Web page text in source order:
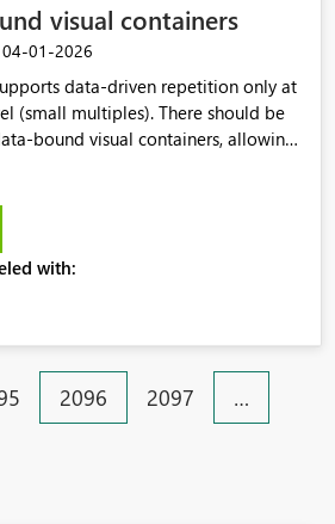
visual containers
‎04-01-2026
data-driven repetition only at
(small multiples). There should be
bound visual containers, allowing
adaptive layout, and isolated
enable reusable, scalable report
with:
2096 2097
…